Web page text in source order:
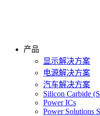
产品
显示解决方案
电源解决方案
汽车解决方案
Silicon Carbide
Power ICs
Power Solutions